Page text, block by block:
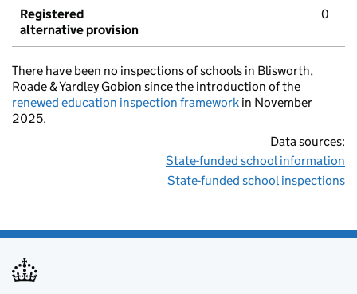
Registered
alternative provision
0
There have been no inspections of schools in Blisworth,
Roade & Yardley Gobion since the introduction of the
renewed education inspection framework in November
2025.
Data sources:
State-funded school information
State-funded school inspections